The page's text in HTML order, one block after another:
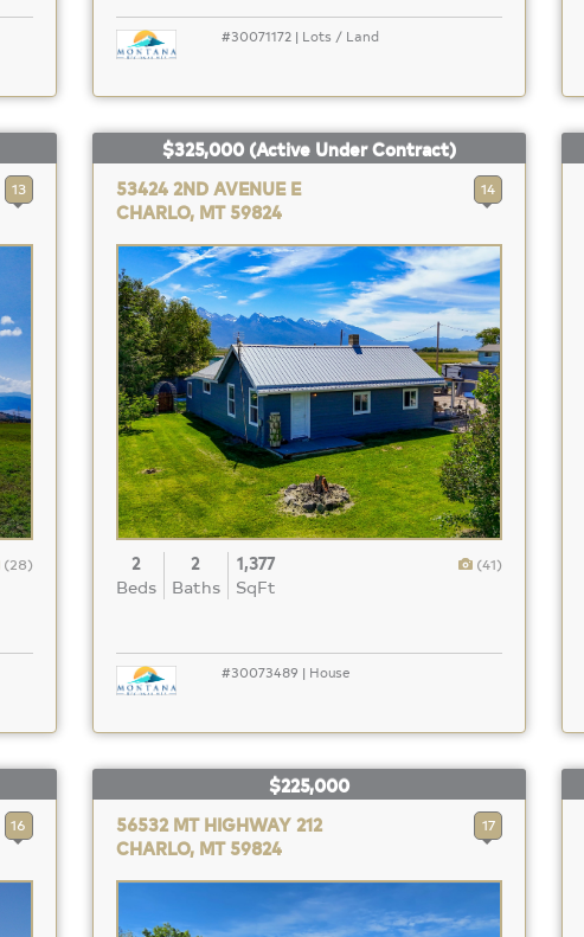
#30071172 | Lots / Land
13
(28)
$325,000 (Active Under Contract)
53424 2ND AVENUE E
CHARLO, MT 59824
14
2
Beds
2
Baths
1,377
SqFt
(41)
#30073489 | House
16
$225,000
56532 MT HIGHWAY 212
CHARLO, MT 59824
17